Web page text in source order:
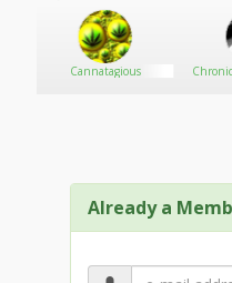
Cannatagious
Already a